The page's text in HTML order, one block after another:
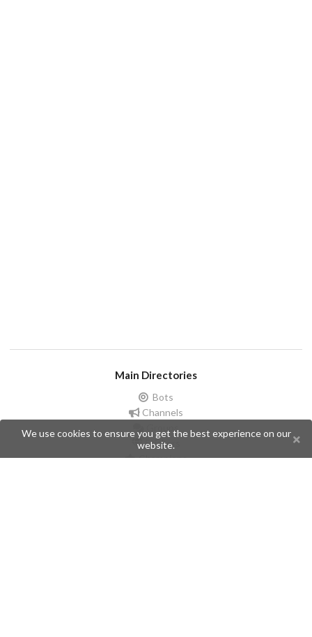
Main Directories
Bots
Channels
Groups
Stickers
Champions
We use cookies to ensure you get the best experience on our
website.